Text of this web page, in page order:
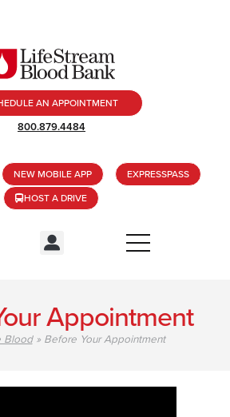
AN APPOINTMENT
800.879.4484
NEW MOBILE APP
EXPRESSPASS
HOST A DRIVE
Appointment
Blood» Before Your Appointment